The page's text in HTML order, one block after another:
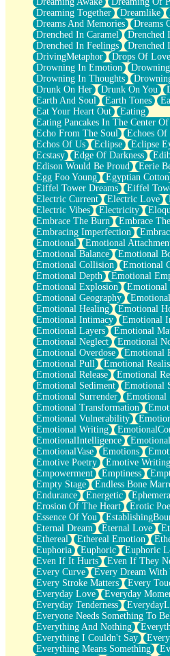
Brown Skinned Vase
Goldfish
Ghosts
Not All Jokes
Love's a Rose
Bowl of Noodles
Cheap Spatula
Moon Swallows Sun
Moth in the Dark
Howl in the Night
Under my Skin
Glass of Whiskey
Well Built Home
A Sip of Water
Dreaming Together
Dreamlike
Dreams And Memories
Dreams
Drenched In Caramel
Drenched
Drenched In Feelings
Drenched
DrivingMetaphor
Drops Of Love
Drowning In Emotion
Drowning In Thoughts
Drunk On Her
Drunk On You
Earth And Soul
Earth Tones
Eat Your Heart Out
Eating
Eating Pancakes In The Center
Echo From The Soul
Echoes Of
Echos Of Us
Eclipse Eclipse
Ecstasy
Edge Of Darkness
Edison Would Be Proud
Eerie
Egg Foo Young
Egyptian Cotton
Eiffel Tower Dreams
Eiffel
Electric Current
Electric Love
Electric Vibes
Electricity
Embrace The Burn
Embrace
Embracing Imperfection
Emotional
Emotional
Emotional Balance
Emotional
Emotional Collision
Emotional
Emotional Depth
Emotional
Emotional Explosion
Emotional
Emotional Geography
Emotional Healing
Emotional
Emotional Intimacy
Emotional
Emotional Layers
Emotional
Emotional Neglect
Emotional
Emotional Overdose
Emotional
Emotional Pull
Emotional
Emotional Release
Emotional
Emotional Sediment
Emotional
Emotional Surrender
Emotional
Emotional Transformation
Emotional Vulnerability
Emotional Writing
EmotionalIntelligence
EmotionalVase
Emotions
Emotive Poetry
Emotive Writing
Empowerment
Emptiness
Empty Stage
Endless Bone
Endurance
Energetic
Erosion Of The Heart
Erotic
Essence Of You
Eternal Dream
Eternal Love
Ethereal
Ethereal Emotion
Euphoria
Euphoric Euphoric
Even If It Hurts
Even If They
Every Curve
Every Dream With
Every Stroke Matters
Every
Everyday Love
Everyday
Everyday Tenderness
Everyone Needs Something To
Everything And Nothing
Everything I Couldn't Say
Everything Means Something